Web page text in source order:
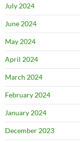
July 2024
June 2024
May 2024
April 2024
March 2024
February 2024
January 2024
December 2023